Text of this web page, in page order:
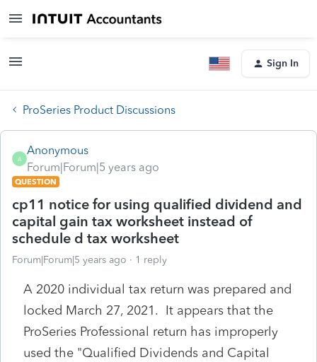
Sign In
ProSeries Product Discussions
A
Anonymous
Forum|Forum|5 years ago
QUESTION
cp11 notice for using qualified dividend and
capital gain tax worksheet instead of
schedule d tax worksheet
Forum|Forum|5 years ago 1 reply
A 2020 individual tax return was prepared and
locked March 27, 2021. It appears that the
ProSeries Professional return has improperly
used the "Qualified Dividends and Capital